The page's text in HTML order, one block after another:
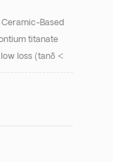
Based
titanate
loss (tanδ <